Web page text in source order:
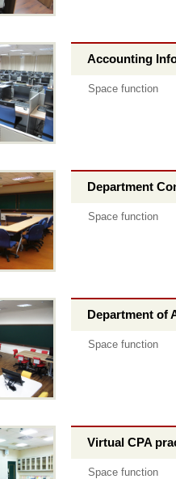
Accounting
Space function
Department
Space function
Department of
Space function
Virtual CPA
Space function